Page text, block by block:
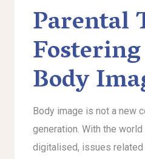
Parental
Body
Body image is not a new
generation. With the
digitalised, issues related